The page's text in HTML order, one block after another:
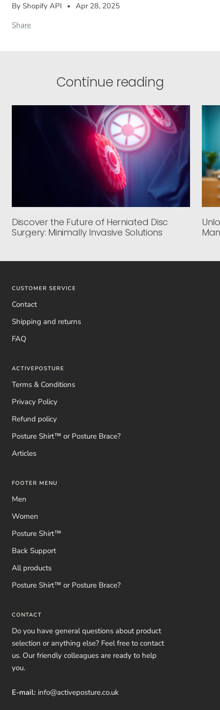
By Shopify API
Apr 28, 2025
Share
Continue reading
Discover the Future of Herniated Disc
Surgery: Minimally Invasive Solutions
CUSTOMER SERVICE
Contact
Shipping and returns
FAQ
ACTIVEPOSTURE
Terms & Conditions
Privacy Policy
Refund policy
Posture Shirt™ or Posture Brace?
Articles
FOOTER MENU
Men
Women
Posture Shirt™
Back Support
All products
Posture Shirt™ or Posture Brace?
CONTACT
Do you have general questions about product
selection or anything else? Feel free to contact
us. Our friendly colleagues are ready to help
you.
E-mail: info@activeposture.co.uk